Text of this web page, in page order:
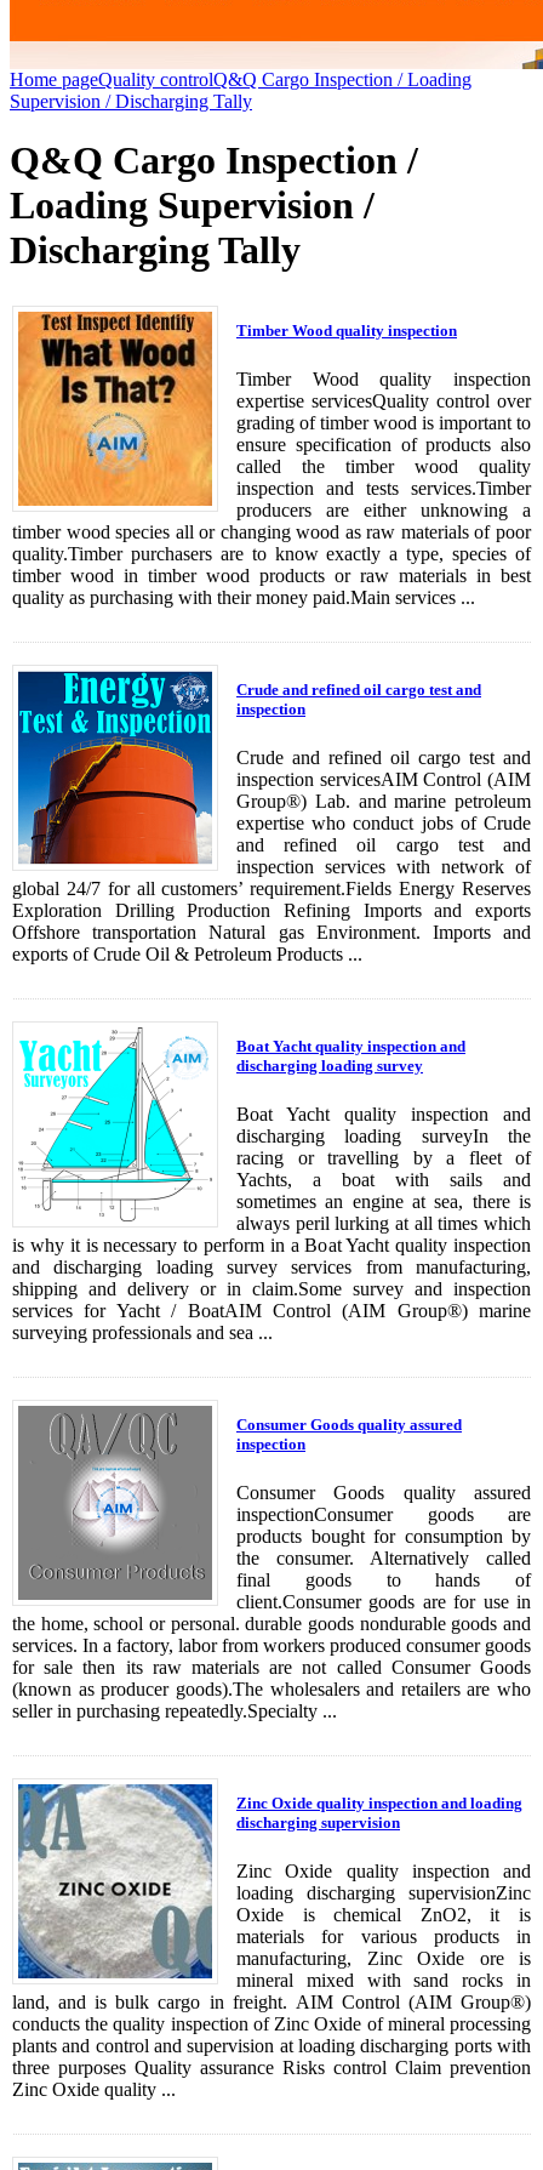
Home pageQuality controlQ&Q Cargo Inspection / Loading
Supervision / Discharging Tally
Q&Q Cargo Inspection /
Loading Supervision /
Discharging Tally
Timber Wood quality inspection
Timber Wood quality inspection
expertise servicesQuality control over
grading of timber wood is important to
ensure specification of products also
called the timber wood quality
inspection and tests services.Timber
producers are either unknowing a
timber wood species all or changing wood as raw materials of poor
quality.Timber purchasers are to know exactly a type, species of
timber wood in timber wood products or raw materials in best
quality as purchasing with their money paid.Main services ...
Crude and refined oil cargo test and
inspection
Crude and refined oil cargo test and
inspection servicesAIM Control (AIM
Group®) Lab. and marine petroleum
expertise who conduct jobs of Crude
and refined oil cargo test and
inspection services with network of
global 24/7 for all customers’ requirement.Fields Energy Reserves
Exploration Drilling Production Refining Imports and exports
Offshore transportation Natural gas Environment. Imports and
exports of Crude Oil & Petroleum Products ...
Boat Yacht quality inspection and
discharging loading survey
Boat Yacht quality inspection and
discharging loading surveyIn the
racing or travelling by a fleet of
Yachts, a boat with sails and
sometimes an engine at sea, there is
always peril lurking at all times which
is why it is necessary to perform in a Boat Yacht quality inspection
and discharging loading survey services from manufacturing,
shipping and delivery or in claim.Some survey and inspection
services for Yacht / BoatAIM Control (AIM Group®) marine
surveying professionals and sea ...
Consumer Goods quality assured
inspection
Consumer Goods quality assured
inspectionConsumer goods are
products bought for consumption by
the consumer. Alternatively called
final goods to hands of
client.Consumer goods are for use in
the home, school or personal. durable goods nondurable goods and
services. In a factory, labor from workers produced consumer goods
for sale then its raw materials are not called Consumer Goods
(known as producer goods).The wholesalers and retailers are who
seller in purchasing repeatedly.Specialty ...
Zinc Oxide quality inspection and loading
discharging supervision
Zinc Oxide quality inspection and
loading discharging supervisionZinc
Oxide is chemical ZnO2, it is
materials for various products in
manufacturing, Zinc Oxide ore is
mineral mixed with sand rocks in
land, and is bulk cargo in freight. AIM Control (AIM Group®)
conducts the quality inspection of Zinc Oxide of mineral processing
plants and control and supervision at loading discharging ports with
three purposes Quality assurance Risks control Claim prevention
Zinc Oxide quality ...